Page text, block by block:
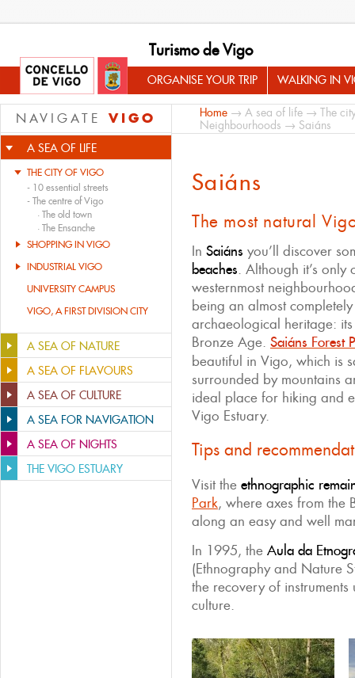
Turismo de Vigo
ORGANISE YOUR TRIP WALKING IN
NAVIGATE VIGO
A SEA OF LIFE
THE CITY OF VIGO
- 10 essential streets
- The centre of Vigo
· The old town
· The Ensanche
SHOPPING IN VIGO
INDUSTRIAL VIGO
UNIVERSITY CAMPUS
VIGO, A FIRST DIVISION CITY
A SEA OF NATURE
A SEA OF FLAVOURS
A SEA OF CULTURE
A SEA FOR NAVIGATION
A SEA OF NIGHTS
THE VIGO ESTUARY
Home → A sea of life → The
Neighbourhoods → Saiáns
Saiáns
The most natural
In Saiáns you’ll discover
beaches. Although it’s only
westernmost
being an almost
archaeological heritage:
Bronze Age. Saiáns Forest
beautiful in Vigo, which is
surrounded by mountains
ideal place for hiking and
Vigo Estuary.
Tips and
Visit the ethnographic
Park, where axes from the
along an easy and well
In 1995, the Aula da
(Ethnography and Nature
the recovery of
culture.